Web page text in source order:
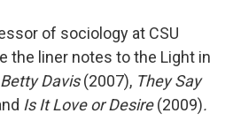
of sociology at CSU
the liner notes to the Light in
Betty Davis(2007), They Say
Is It Love or Desire(2009).